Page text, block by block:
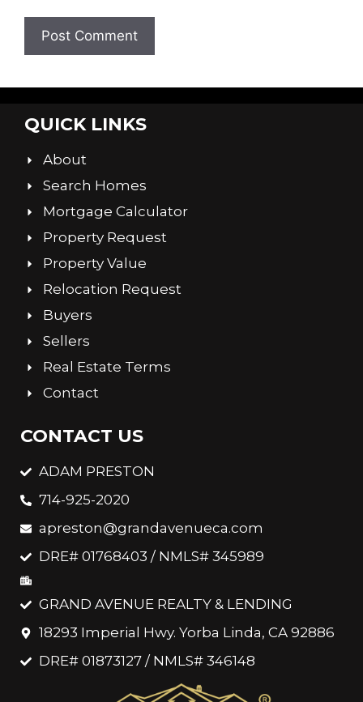
QUICK LINKS
About
Search Homes
Mortgage Calculator
Property Request
Property Value
Relocation Request
Buyers
Sellers
Real Estate Terms
Contact
CONTACT US
ADAM PRESTON
714-925-2020
apreston@grandavenueca.com
DRE# 01768403 / NMLS# 345989
GRAND AVENUE REALTY & LENDING
18293 Imperial Hwy. Yorba Linda, CA 92886
DRE# 01873127 / NMLS# 346148